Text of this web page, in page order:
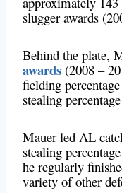
slugger awards
Behind the plate,
awards (2008 –
fielding
stealing
Mauer led AL
stealing
he regularly
variety of other